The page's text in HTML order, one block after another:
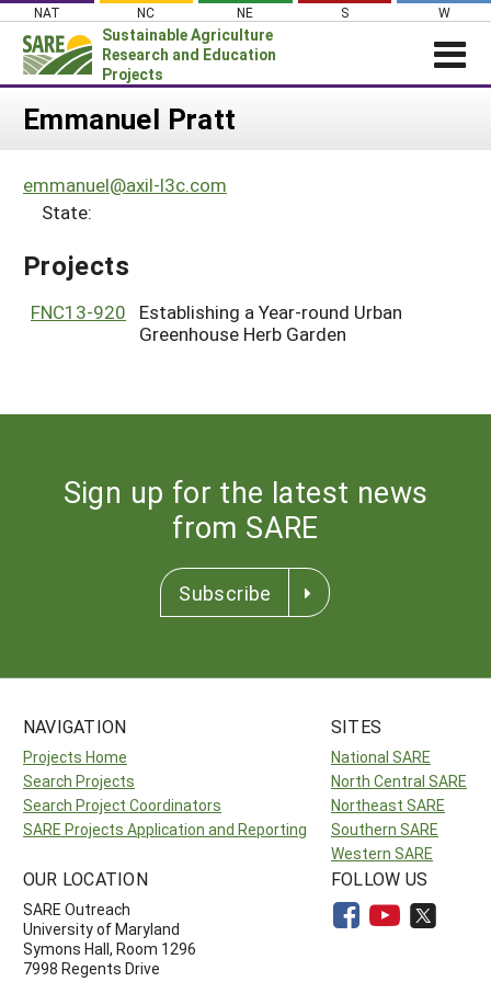
Skip
content
NAT NC NE S W
Sustainable Agriculture
Research and Education
Projects
About SARE
Projects Home
Search Projects
WHAT WE DO
WHERE WE WORK
Emmanuel Pratt
emmanuel@axil-l3c.com
State:
Projects
FNC13-920
Establishing a Year-round Urban
Greenhouse Herb Garden
Sign up for the latest news
from SARE
Subscribe
NAVIGATION
Projects Home
Search Projects
Search Project Coordinators
SARE Projects Application and Reporting
SITES
National SARE
North Central SARE
Northeast SARE
Southern SARE
Western SARE
OUR LOCATION
SARE Outreach
University of Maryland
Symons Hall, Room 1296
7998 Regents Drive
FOLLOW US